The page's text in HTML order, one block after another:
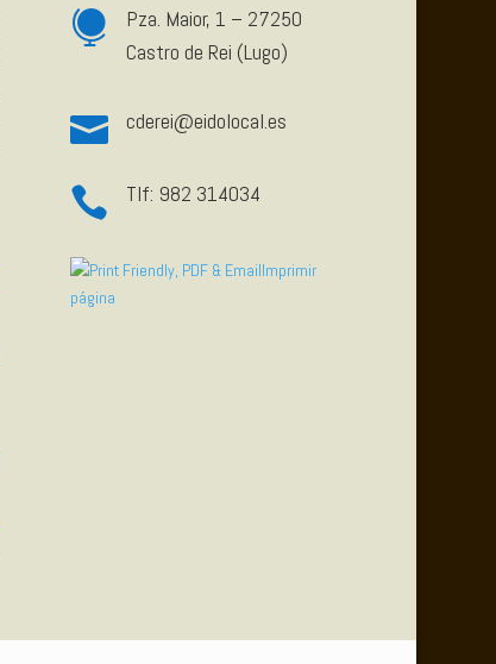

Pza. Maior, 1 – 27250
Castro de Rei (Lugo)
 cderei@eidolocal.es
 Tlf: 982 314034
Imprimir
página